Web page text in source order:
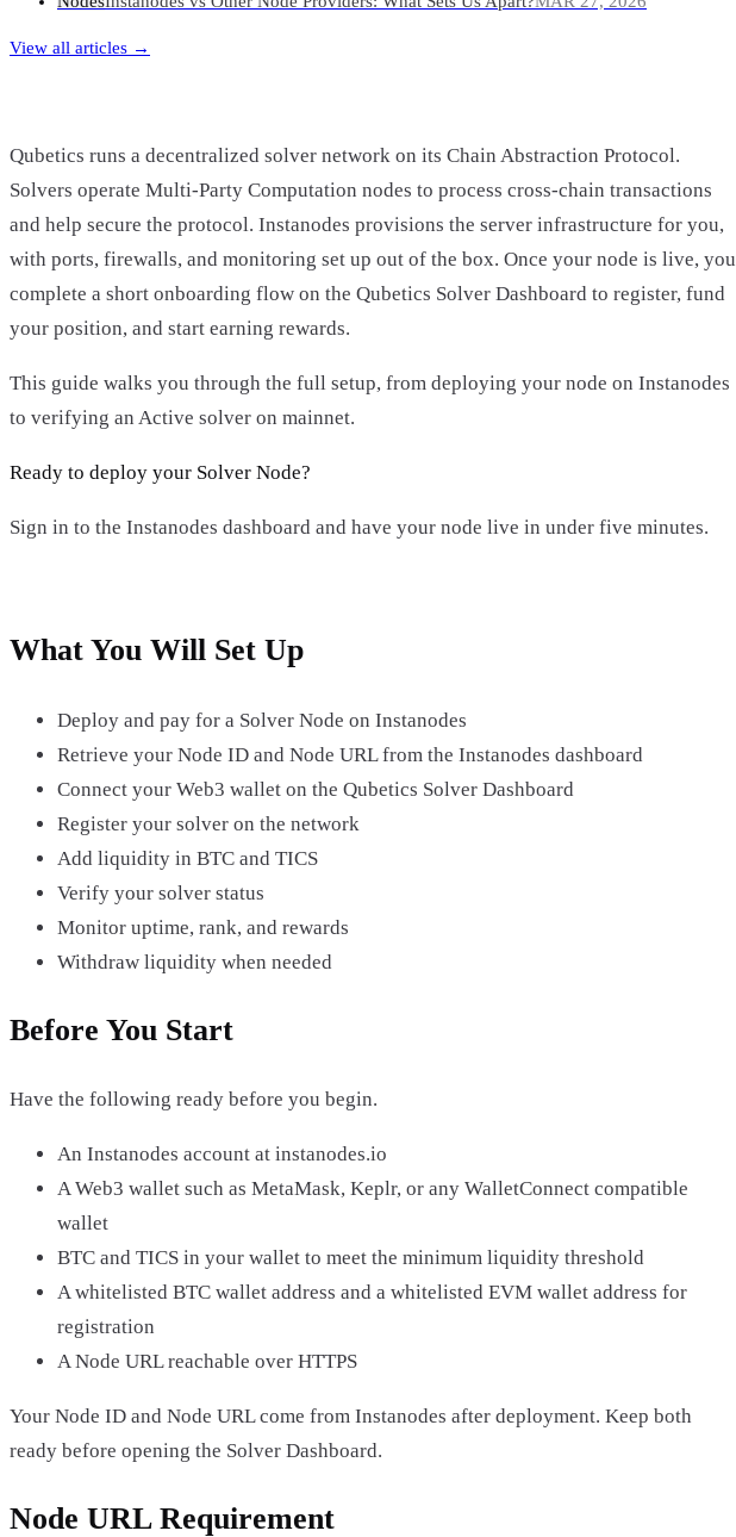
View all articles →
Qubetics runs a decentralized solver network on its Chain Abstraction Protocol.
Solvers operate Multi-Party Computation nodes to process cross-chain transactions
and help secure the protocol. Instanodes provisions the server infrastructure for you,
with ports, firewalls, and monitoring set up out of the box. Once your node is live, you
complete a short onboarding flow on the Qubetics Solver Dashboard to register, fund
your position, and start earning rewards.
This guide walks you through the full setup, from deploying your node on Instanodes
to verifying an Active solver on mainnet.
Ready to deploy your Solver Node?
Sign in to the Instanodes dashboard and have your node live in under five minutes.
What You Will Set Up
Deploy and pay for a Solver Node on Instanodes
Retrieve your Node ID and Node URL from the Instanodes dashboard
Connect your Web3 wallet on the Qubetics Solver Dashboard
Register your solver on the network
Add liquidity in BTC and TICS
Verify your solver status
Monitor uptime, rank, and rewards
Withdraw liquidity when needed
Before You Start
Have the following ready before you begin.
An Instanodes account at instanodes.io
A Web3 wallet such as MetaMask, Keplr, or any WalletConnect compatible
wallet
BTC and TICS in your wallet to meet the minimum liquidity threshold
A whitelisted BTC wallet address and a whitelisted EVM wallet address for
registration
A Node URL reachable over HTTPS
Your Node ID and Node URL come from Instanodes after deployment. Keep both
ready before opening the Solver Dashboard.
Node URL Requirement